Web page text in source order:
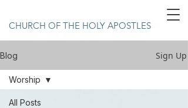
CHURCH OF THE HOLY APOSTLES
Blog Sign Up
All Posts
Worship